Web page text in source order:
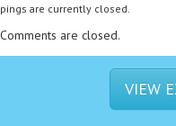
pings are currently closed.
Comments are closed.
VIEW